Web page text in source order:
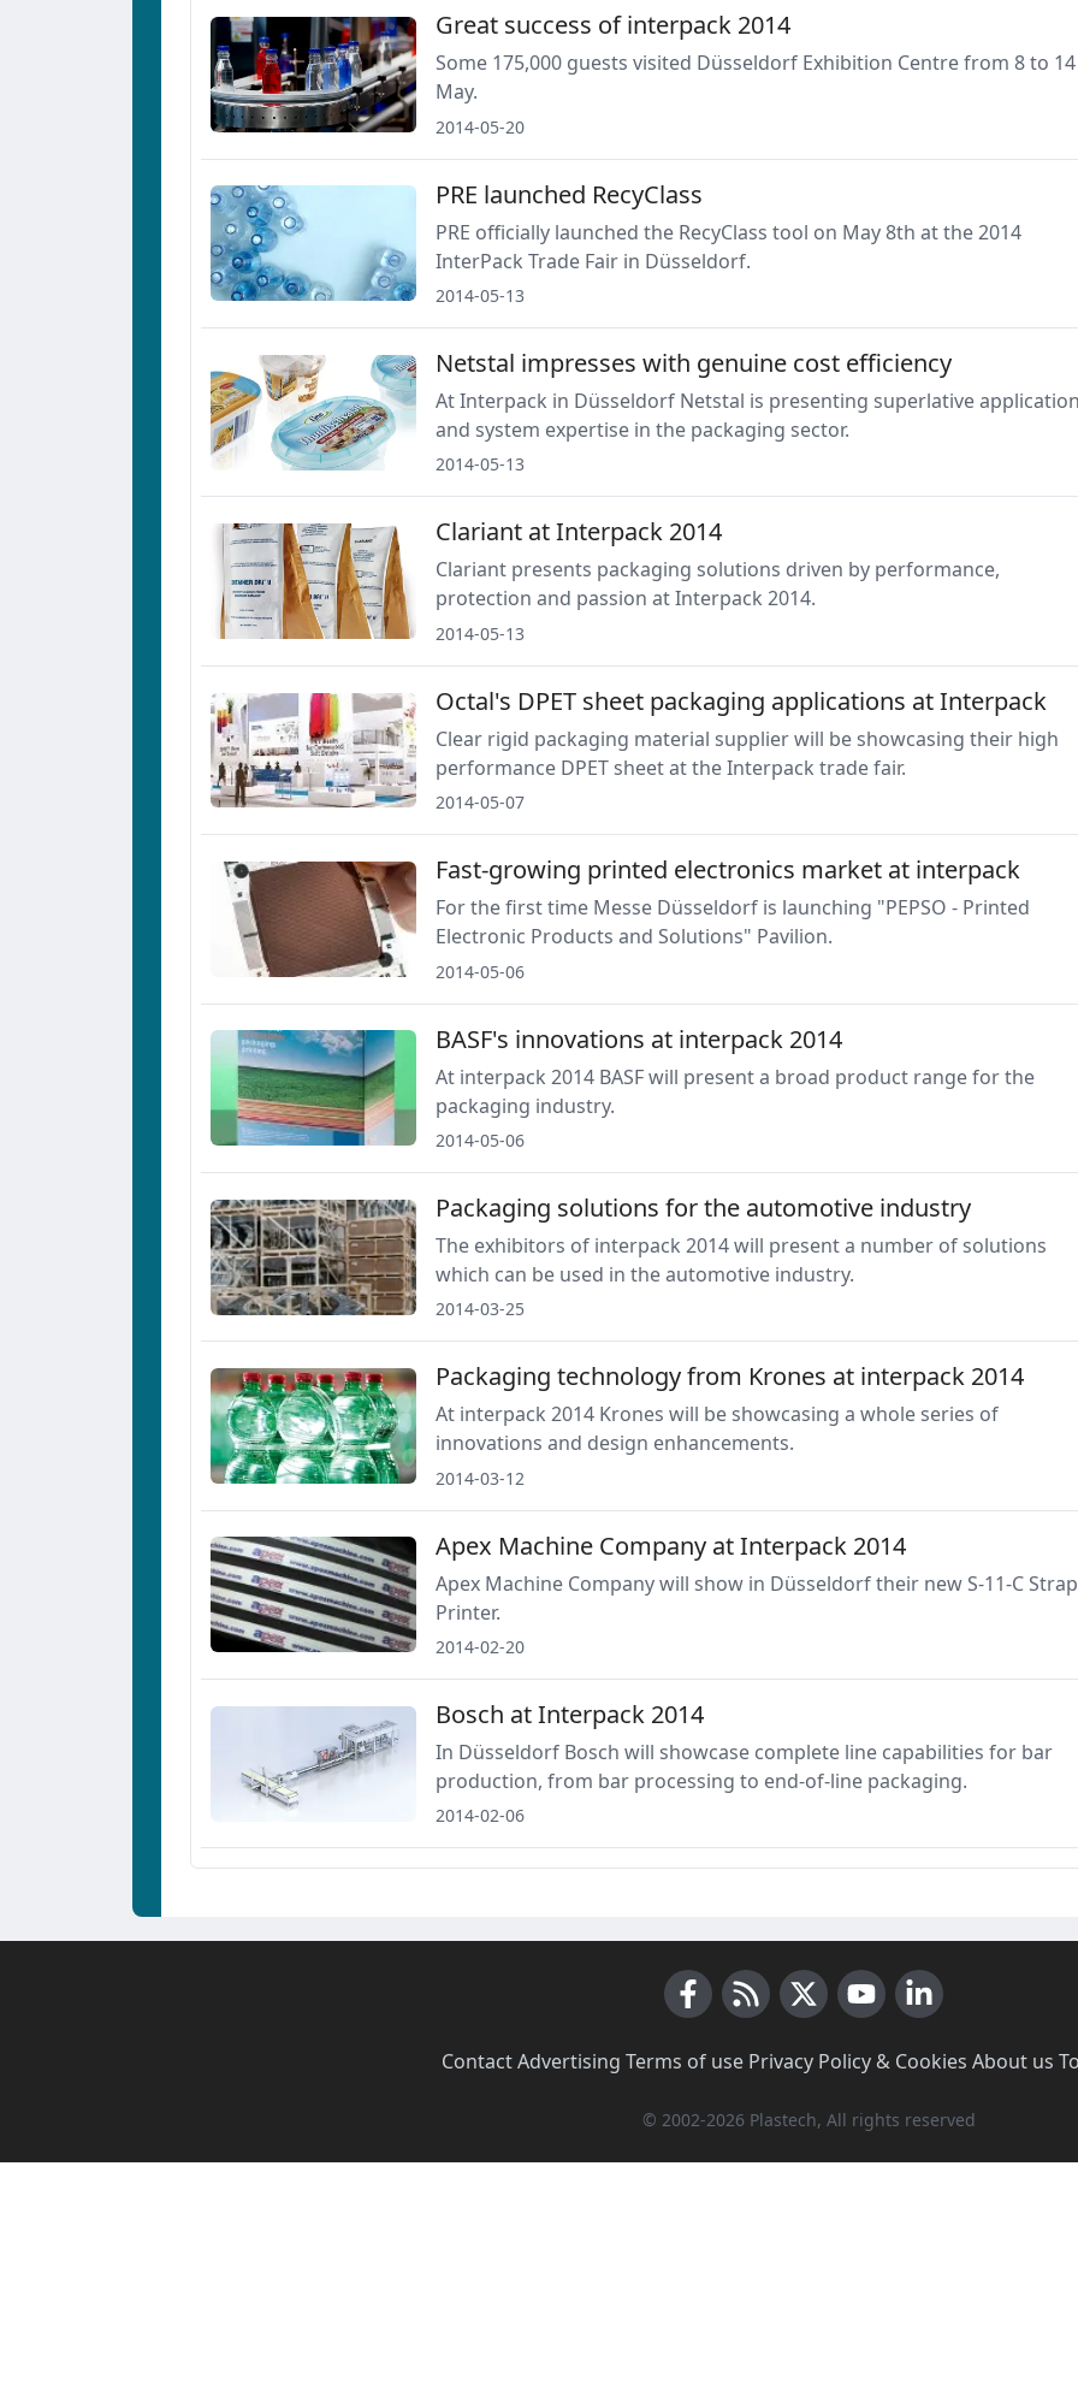
Great success of interpack 2014
Some 175,000 guests visited Düsseldorf Exhibition Centre from 8 to 14
May.
2014-05-20
PRE launched RecyClass
PRE officially launched the RecyClass tool on May 8th at the 2014
InterPack Trade Fair in Düsseldorf.
2014-05-13
Netstal impresses with genuine cost efficiency
At Interpack in Düsseldorf Netstal is presenting superlative
and system expertise in the packaging sector.
2014-05-13
Clariant at Interpack 2014
Clariant presents packaging solutions driven by performance,
protection and passion at Interpack 2014.
2014-05-13
Octal's DPET sheet packaging applications at Interpack
Clear rigid packaging material supplier will be showcasing their high
performance DPET sheet at the Interpack trade fair.
2014-05-07
Fast-growing printed electronics market at interpack
For the first time Messe Düsseldorf is launching "PEPSO - Printed
Electronic Products and Solutions" Pavilion.
2014-05-06
BASF's innovations at interpack 2014
At interpack 2014 BASF will present a broad product range for the
packaging industry.
2014-05-06
Packaging solutions for the automotive industry
The exhibitors of interpack 2014 will present a number of solutions
which can be used in the automotive industry.
2014-03-25
Packaging technology from Krones at interpack 2014
At interpack 2014 Krones will be showcasing a whole series of
innovations and design enhancements.
2014-03-12
Apex Machine Company at Interpack 2014
Apex Machine Company will show in Düsseldorf their new S-11-C Strap
Printer.
2014-02-20
Bosch at Interpack 2014
In Düsseldorf Bosch will showcase complete line capabilities for bar
production, from bar processing to end-of-line packaging.
2014-02-06
Contact·Advertising Terms of use· Privacy Policy & Cookies About us
© 2002-2026 Plastech, All rights reserved